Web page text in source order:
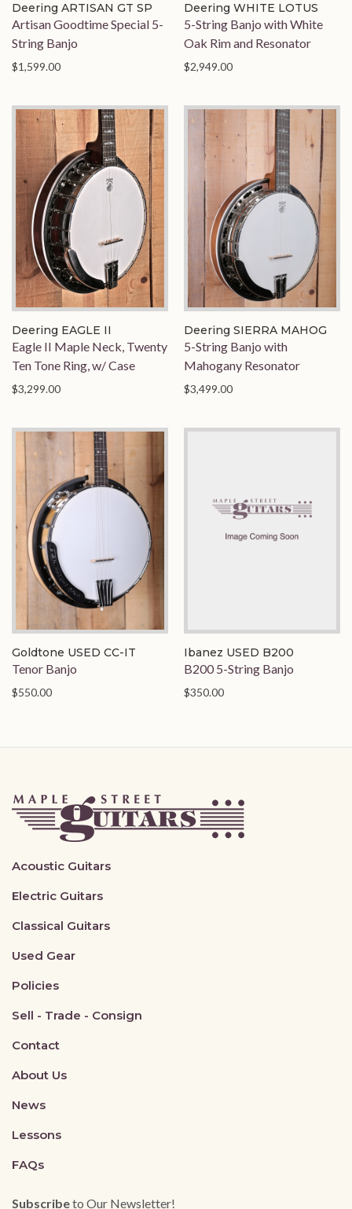
Deering ARTISAN GT SP
Artisan Goodtime Special 5-
String Banjo
$1,599.00
Deering WHITE LOTUS
5-String Banjo with White
Oak Rim and Resonator
$2,949.00
Deering EAGLE II
Eagle II Maple Neck, Twenty
Ten Tone Ring, w/ Case
$3,299.00
Deering SIERRA MAHOG
5-String Banjo with
Mahogany Resonator
$3,499.00
Goldtone USED CC-IT
Tenor Banjo
$550.00
Ibanez USED B200
B200 5-String Banjo
$350.00
Acoustic Guitars
Electric Guitars
Classical Guitars
Used Gear
Policies
Sell - Trade - Consign
Contact
About Us
News
Lessons
FAQs
Subscribeto Our Newsletter!